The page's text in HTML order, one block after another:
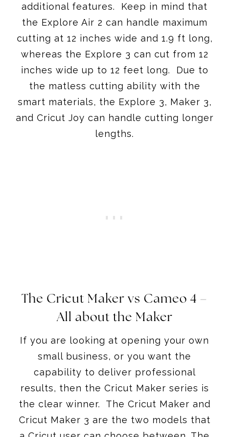
additional features. Keep in mind that
the Explore Air 2 can handle maximum
cutting at 12 inches wide and 1.9 ft long,
whereas the Explore 3 can cut from 12
inches wide up to 12 feet long. Due to
the matless cutting ability with the
smart materials, the Explore 3, Maker 3,
and Cricut Joy can handle cutting longer
lengths.
The Cricut Maker vs Cameo 4 –
All about the Maker
If you are looking at opening your own
small business, or you want the
capability to deliver professional
results, then the Cricut Maker series is
the clear winner. The Cricut Maker and
Cricut Maker 3 are the two models that